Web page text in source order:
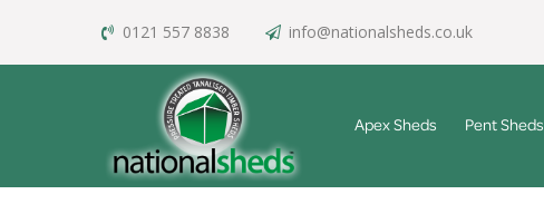
0121 557 8838 info@nationalsheds.co.uk
Apex Sheds Pent Sheds